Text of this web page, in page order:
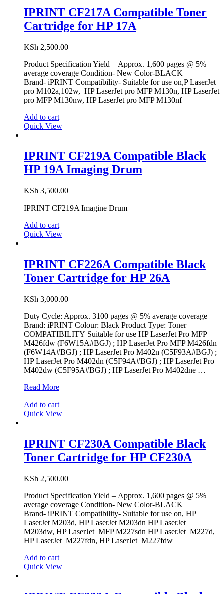
for
HP
05A/80A
IPRINT CF217A Compatible Toner
Cartridge for HP 17A
KSh 2,500.00
Product Specification Yield – Approx. 1,600 pages @ 5%
average coverage Condition- New Color-BLACK
Brand- iPRINT Compatibility- Suitable for use on,P LaserJet
pro M102a,102w, HP LaserJet pro MFP M130n, HP LaserJet
pro MFP M130nw, HP LaserJet pro MFP M130nf
Add to cart
Quick View
IPRINT CF219A Compatible Black
HP 19A Imaging Drum
KSh 3,500.00
IPRINT CF219A Imagine Drum
Add to cart
Quick View
IPRINT CF226A Compatible Black
Toner Cartridge for HP 26A
KSh 3,000.00
Duty Cycle: Approx. 3100 pages @ 5% average coverage
Brand: iPRINT Colour: Black Product Type: Toner
COMPATIBILITY Suitable for use HP LaserJet Pro MFP
M426fdw (F6W15A#BGJ) ; HP LaserJet Pro MFP M426fdn
(F6W14A#BGJ) ; HP LaserJet Pro M402n (C5F93A#BGJ) ;
HP LaserJet Pro M402dn (C5F94A#BGJ) ; HP LaserJet Pro
M402dw (C5F95A#BGJ) ; HP LaserJet Pro M402dne …
IPRINT
Compatible
Black
for
HP
26A
Read More
Add to cart
Quick View
IPRINT CF230A Compatible Black
Toner Cartridge for HP CF230A
KSh 2,500.00
Product Specification Yield – Approx. 1,600 pages @ 5%
average coverage Condition- New Color-BLACK
Brand- iPRINT Compatibility- Suitable for use on, HP
LaserJet M203d, HP LaserJet M203dn HP LaserJet
M203dw, HP LaserJet MFP M227sdn HP LaserJet M227d,
HP LaserJet M227fdn, HP LaserJet M227fdw
Add to cart
Quick View